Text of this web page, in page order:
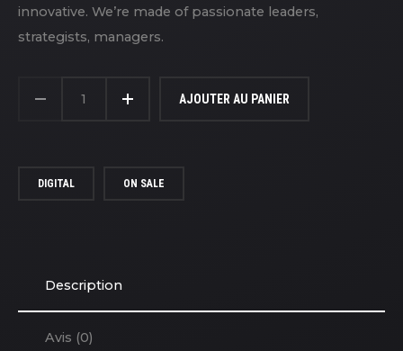
innovative. We’re made of passionate leaders,
strategists, managers.
AJOUTER AU PANIER
DIGITAL ON SALE
Description
Avis (0)